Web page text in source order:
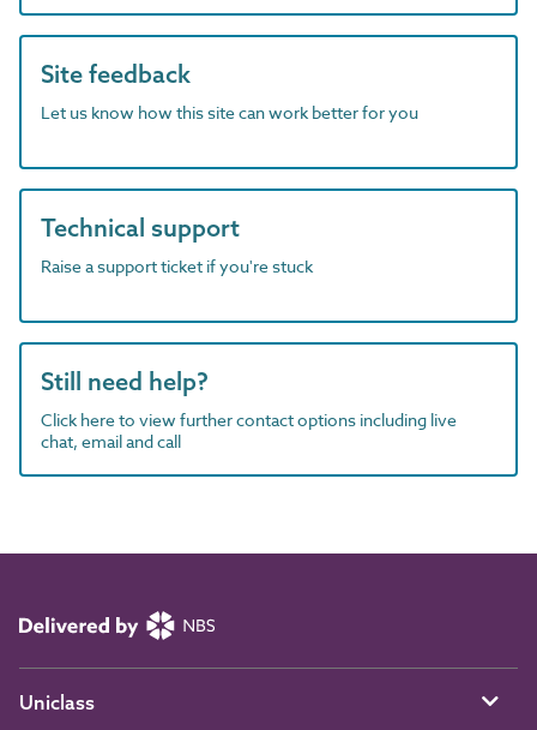
Site feedback
Let us know how this site can work better for you
Technical support
Raise a support ticket if you're stuck
Still need help?
Click here to view further contact options including live
chat, email and call
Uniclass